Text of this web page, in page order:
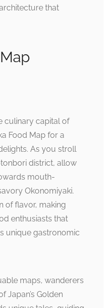
that
culinary capital of
Food Map for a
As you stroll
district, allow
mouth-
Okonomiyaki.
of flavor, making
enthusiasts that
unique gastronomic
maps, wanderers
Japan’s Golden